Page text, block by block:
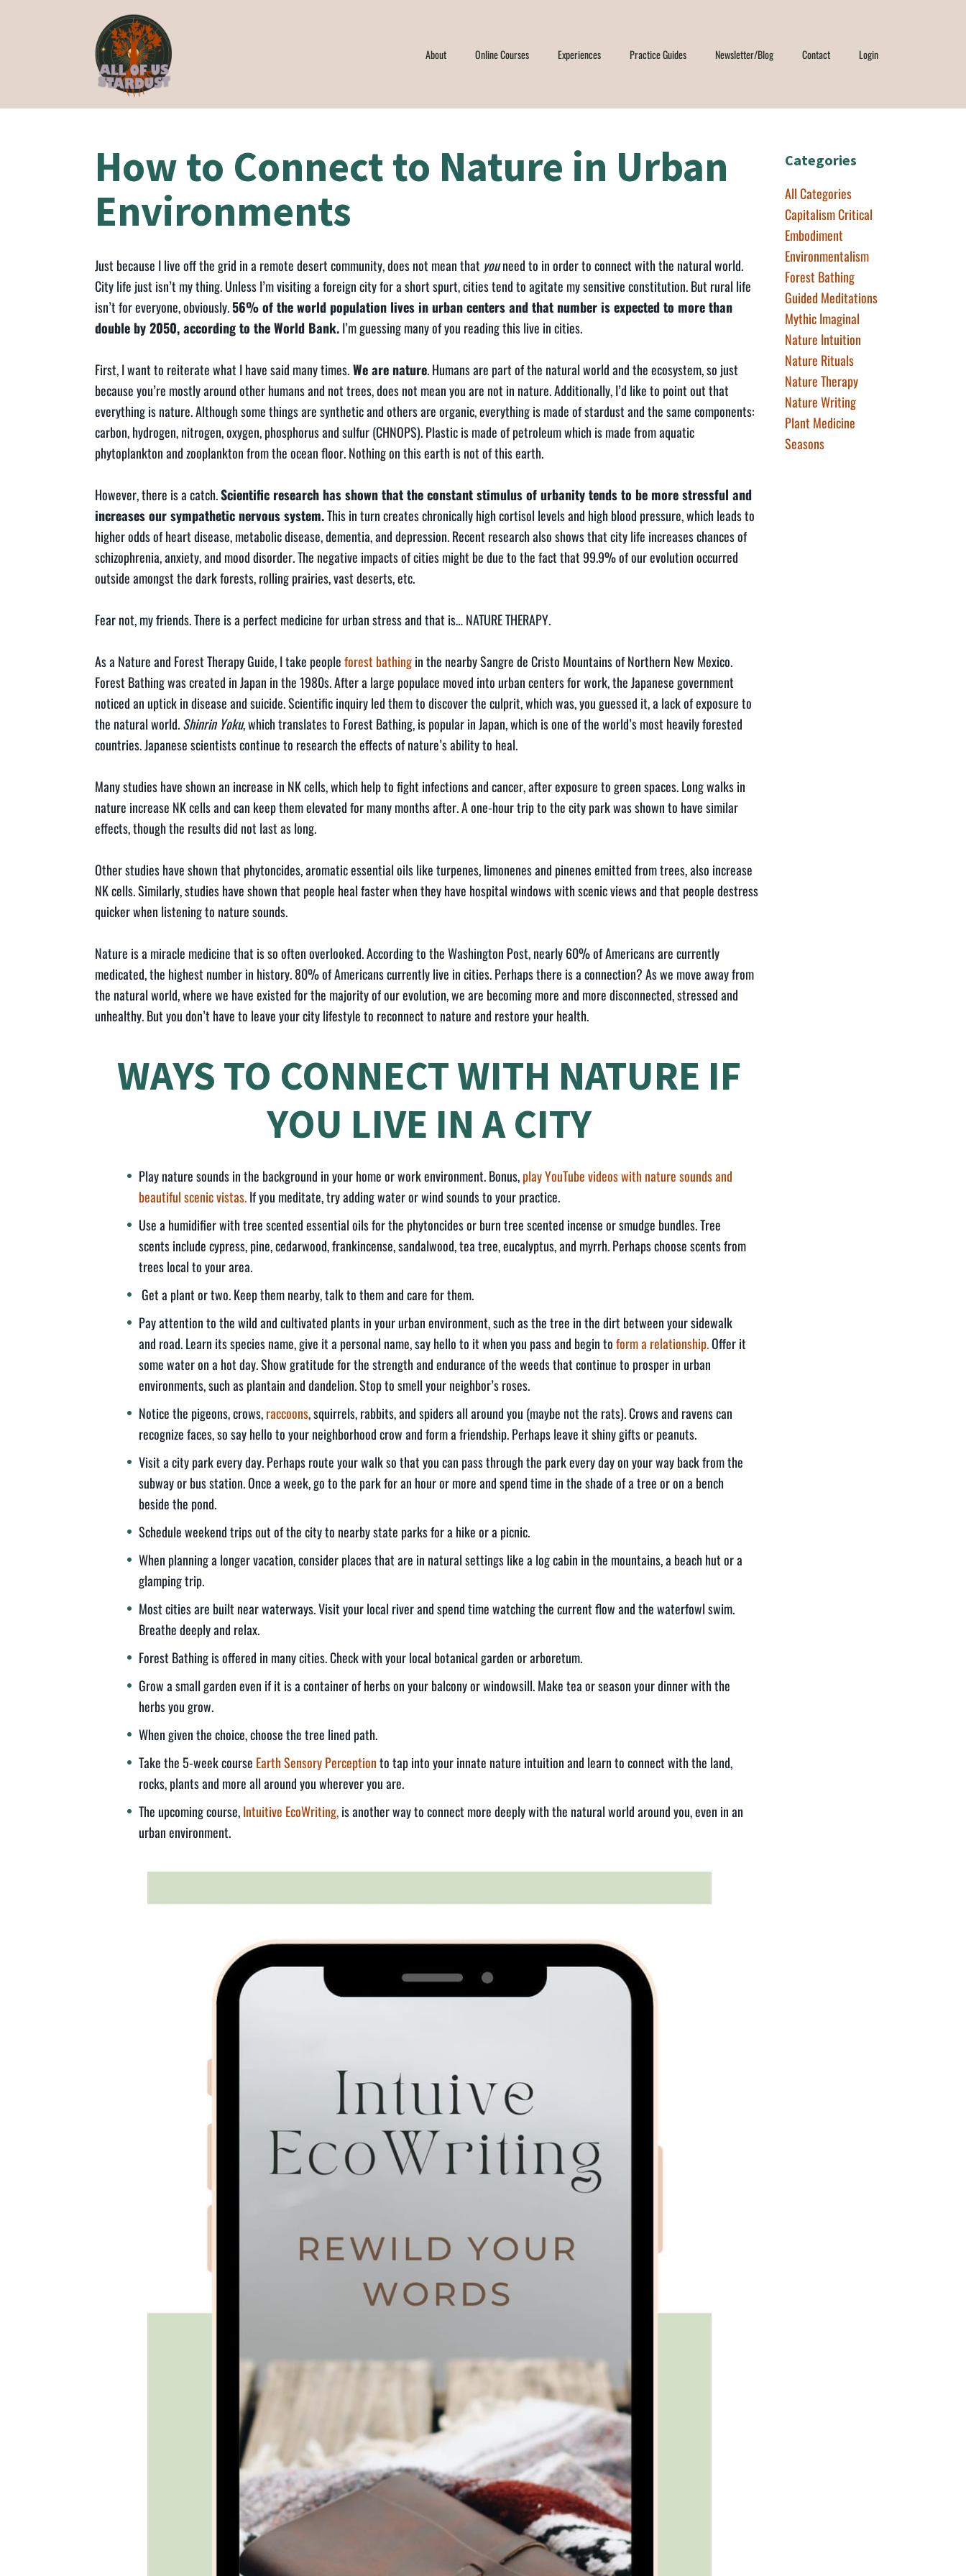
About Online Courses Experiences Practice Guides Newsletter/Blog Contact Login
How to Connect to Nature in Urban
Environments
Just because I live off the grid in a remote desert community, does not mean that youneed to in order to connect with the natural world.
City life just isn’t my thing. Unless I’m visiting a foreign city for a short spurt, cities tend to agitate my sensitive constitution. But rural life
isn’t for everyone, obviously.56% of the world population lives in urban centers and that number is expected to more than
double by 2050, according to the World Bank.I’m guessing many of you reading this live in cities.
First, I want to reiterate what I have said many times.We are nature. Humans are part of the natural world and the ecosystem, so just
because you’re mostly around other humans and not trees, does not mean you are not in nature. Additionally, I’d like to point out that
everything is nature. Although some things are synthetic and others are organic, everything is made of stardust and the same components:
carbon, hydrogen, nitrogen, oxygen, phosphorus and sulfur (CHNOPS). Plastic is made of petroleum which is made from aquatic
phytoplankton and zooplankton from the ocean floor. Nothing on this earth is not of this earth.
However, there is a catch.Scientific research has shown that the constant stimulus of urbanity tends to be more stressful and
increases our sympathetic nervous system.This in turn creates chronically high cortisol levels and high blood pressure, which leads to
higher odds of heart disease, metabolic disease, dementia, and depression. Recent research also shows that city life increases chances of
schizophrenia, anxiety, and mood disorder. The negative impacts of cities might be due to the fact that 99.9% of our evolution occurred
outside amongst the dark forests, rolling prairies, vast deserts, etc.
Fear not, my friends. There is a perfect medicine for urban stress and that is… NATURE THERAPY.
As a Nature and Forest Therapy Guide, I take peopleforest bathingin the nearby Sangre de Cristo Mountains of Northern New Mexico.
Forest Bathing was created in Japan in the 1980s. After a large populace moved into urban centers for work, the Japanese government
noticed an uptick in disease and suicide. Scientific inquiry led them to discover the culprit, which was, you guessed it, a lack of exposure to
the natural world.Shinrin Yoku, which translates to Forest Bathing, is popular in Japan, which is one of the world’s most heavily forested
countries. Japanese scientists continue to research the effects of nature’s ability to heal.
Many studies have shown an increase in NK cells, which help to fight infections and cancer, after exposure to green spaces. Long walks in
nature increase NK cells and can keep them elevated for many months after. A one-hour trip to the city park was shown to have similar
effects, though the results did not last as long.
Other studies have shown that phytoncides, aromatic essential oils like turpenes, limonenes and pinenes emitted from trees, also increase
NK cells. Similarly, studies have shown that people heal faster when they have hospital windows with scenic views and that people destress
quicker when listening to nature sounds.
Nature is a miracle medicine that is so often overlooked. According to the Washington Post, nearly 60% of Americans are currently
medicated, the highest number in history. 80% of Americans currently live in cities. Perhaps there is a connection? As we move away from
the natural world, where we have existed for the majority of our evolution, we are becoming more and more disconnected, stressed and
unhealthy. But you don’t have to leave your city lifestyle to reconnect to nature and restore your health.
WAYS TO CONNECT WITH NATURE IF
YOU LIVE IN A CITY
Play nature sounds in the background in your home or work environment. Bonus,play YouTube videos with nature sounds and
beautiful scenic vistas.If you meditate, try adding water or wind sounds to your practice.
Use a humidifier with tree scented essential oils for the phytoncides or burn tree scented incense or smudge bundles. Tree
scents include cypress, pine, cedarwood, frankincense, sandalwood, tea tree, eucalyptus, and myrrh. Perhaps choose scents from
trees local to your area.
Get a plant or two. Keep them nearby, talk to them and care for them.
Pay attention to the wild and cultivated plants in your urban environment, such as the tree in the dirt between your sidewalk
and road. Learn its species name, give it a personal name, say hello to it when you pass and begin toform a relationship.Offer it
some water on a hot day. Show gratitude for the strength and endurance of the weeds that continue to prosper in urban
environments, such as plantain and dandelion. Stop to smell your neighbor’s roses.
Notice the pigeons, crows,raccoons, squirrels, rabbits, and spiders all around you (maybe not the rats). Crows and ravens can
recognize faces, so say hello to your neighborhood crow and form a friendship. Perhaps leave it shiny gifts or peanuts.
Visit a city park every day. Perhaps route your walk so that you can pass through the park every day on your way back from the
subway or bus station. Once a week, go to the park for an hour or more and spend time in the shade of a tree or on a bench
beside the pond.
Schedule weekend trips out of the city to nearby state parks for a hike or a picnic.
When planning a longer vacation, consider places that are in natural settings like a log cabin in the mountains, a beach hut or a
glamping trip.
Most cities are built near waterways. Visit your local river and spend time watching the current flow and the waterfowl swim.
Breathe deeply and relax.
Forest Bathing is offered in many cities. Check with your local botanical garden or arboretum.
Grow a small garden even if it is a container of herbs on your balcony or windowsill. Make tea or season your dinner with the
herbs you grow.
When given the choice, choose the tree lined path.
Take the 5-week course Earth Sensory Perceptionto tap into your innate nature intuition and learn to connect with the land,
rocks, plants and more all around you wherever you are.
The upcoming course,Intuitive EcoWriting,is another way to connect more deeply with the natural world around you, even in an
urban environment.
Categories
All Categories
Capitalism Critical
Embodiment
Environmentalism
Forest Bathing
Guided Meditations
Mythic Imaginal
Nature Intuition
Nature Rituals
Nature Therapy
Nature Writing
Plant Medicine
Seasons